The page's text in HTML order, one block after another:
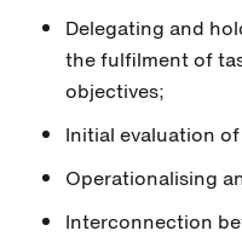
Delegating and
the fulfilment of
objectives;
Initial evaluation
Operationalising
Interconnection